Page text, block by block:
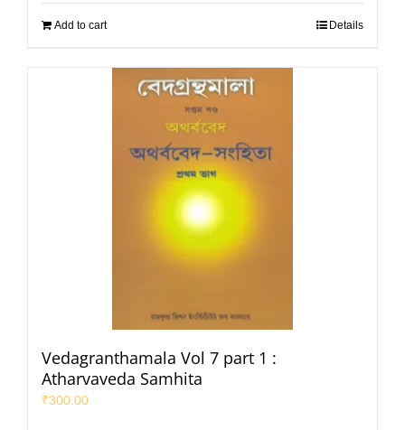
Add to cart Details
Vedagranthamala Vol 7 part 1 :
Atharvaveda Samhita
₹300.00